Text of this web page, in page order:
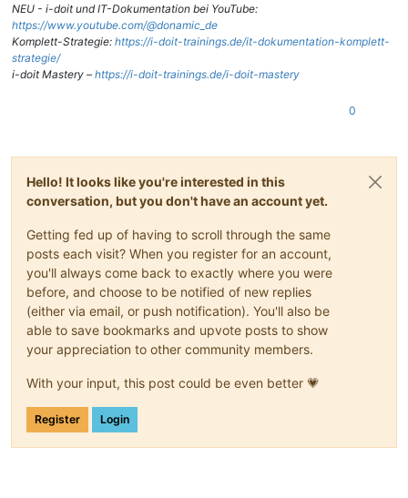
NEU - i-doit und IT-Dokumentation bei YouTube:
https://www.youtube.com/@donamic_de
Komplett-Strategie: https://i-doit-trainings.de/it-dokumentation-komplett-
strategie/
i-doit Mastery – https://i-doit-trainings.de/i-doit-mastery
0
Hello! It looks like you're interested in this
conversation, but you don't have an account yet.
Getting fed up of having to scroll through the same
posts each visit? When you register for an account,
you'll always come back to exactly where you were
before, and choose to be notified of new replies
(either via email, or push notification). You'll also be
able to save bookmarks and upvote posts to show
your appreciation to other community members.
With your input, this post could be even better 💗
Register Login